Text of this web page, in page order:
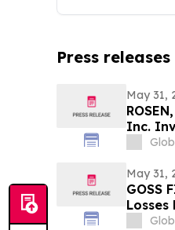
Press
May 31,
Inc.
in
May 31,
GOSS